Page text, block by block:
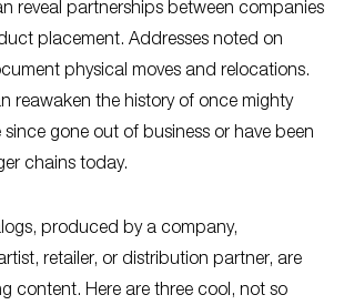
reveal partnerships between companies
placement. Addresses noted on
physical moves and relocations.
reawaken the history of once mighty
since gone out of business or have been
chains today.
produced by a company,
retailer, or distribution partner, are
content. Here are three cool, not so